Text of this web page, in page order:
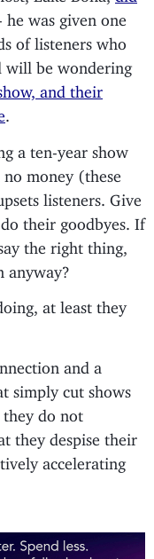
was given one
of listeners who
will be wondering
and their
a ten-year show
money (these
listeners. Give
their goodbyes. If
the right thing,
anyway?
at least they
and a
simply cut shows
they do not
they despise their
accelerating